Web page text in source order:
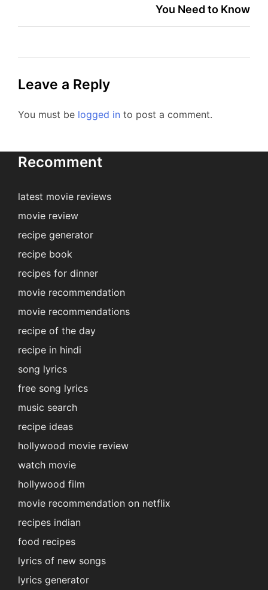
You Need to Know
Leave a Reply
You must be logged in to post a comment.
Recomment
latest movie reviews
movie review
recipe generator
recipe book
recipes for dinner
movie recommendation
movie recommendations
recipe of the day
recipe in hindi
song lyrics
free song lyrics
music search
recipe ideas
hollywood movie review
watch movie
hollywood film
movie recommendation on netflix
recipes indian
food recipes
lyrics of new songs
lyrics generator